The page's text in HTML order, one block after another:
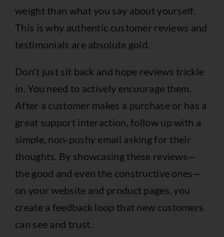
weight than what you say about yourself.
This is why authentic customer reviews and
testimonials are absolute gold.
Don't just sit back and hope reviews trickle
in. You need to actively encourage them.
After a customer makes a purchase or has a
great support interaction, follow up with a
simple, non-pushy email asking for their
thoughts. By showcasing these reviews—
the good and even the constructive ones—
on your website and product pages, you
create a feedback loop that new customers
can see and trust.